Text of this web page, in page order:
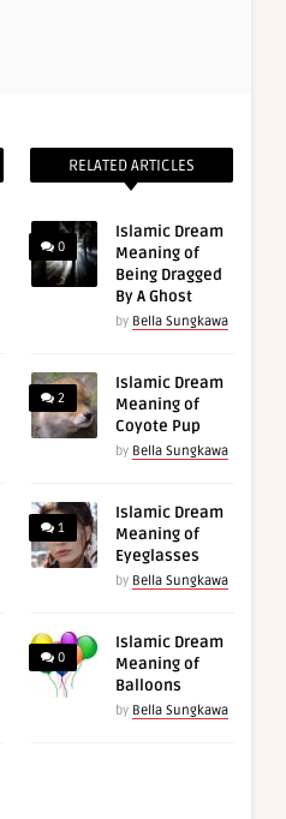
RELATED ARTICLES
0
Islamic Dream
Meaning of
Being Dragged
By A Ghost
by Bella Sungkawa
2
Islamic Dream
Meaning of
Coyote Pup
by Bella Sungkawa
1
Islamic Dream
Meaning of
Eyeglasses
by Bella Sungkawa
0
Islamic Dream
Meaning of
Balloons
by Bella Sungkawa